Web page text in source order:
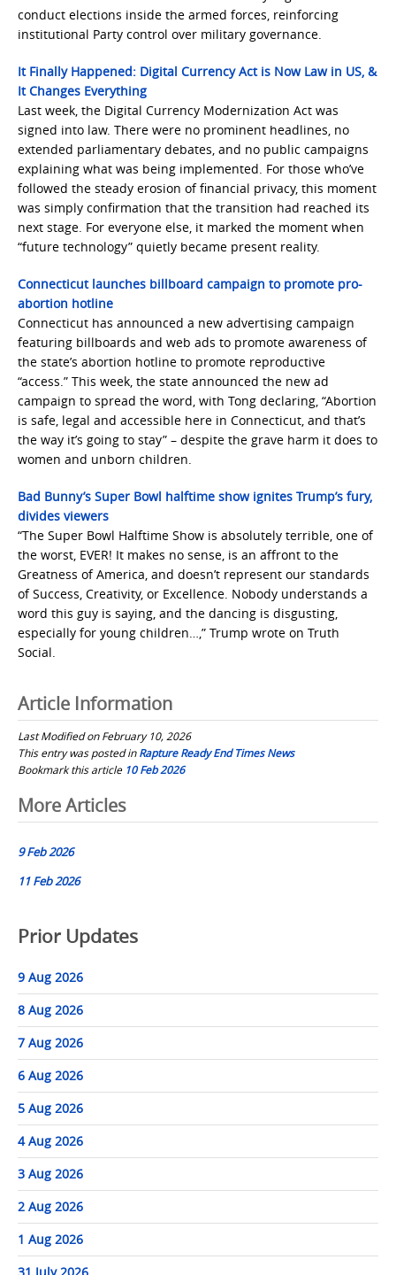
conduct elections inside the armed forces, reinforcing
institutional Party control over military governance.
It Finally Happened: Digital Currency Act is Now Law in US, &
It Changes Everything
Last week, the Digital Currency Modernization Act was
signed into law. There were no prominent headlines, no
extended parliamentary debates, and no public campaigns
explaining what was being implemented. For those who’ve
followed the steady erosion of financial privacy, this moment
was simply confirmation that the transition had reached its
next stage. For everyone else, it marked the moment when
“future technology” quietly became present reality.
Connecticut launches billboard campaign to promote pro-
abortion hotline
Connecticut has announced a new advertising campaign
featuring billboards and web ads to promote awareness of
the state’s abortion hotline to promote reproductive
“access.” This week, the state announced the new ad
campaign to spread the word, with Tong declaring, “Abortion
is safe, legal and accessible here in Connecticut, and that’s
the way it’s going to stay” – despite the grave harm it does to
women and unborn children.
Bad Bunny’s Super Bowl halftime show ignites Trump’s fury,
divides viewers
“The Super Bowl Halftime Show is absolutely terrible, one of
the worst, EVER! It makes no sense, is an affront to the
Greatness of America, and doesn’t represent our standards
of Success, Creativity, or Excellence. Nobody understands a
word this guy is saying, and the dancing is disgusting,
especially for young children…,” Trump wrote on Truth
Social.
Article Information
Last Modified on February 10, 2026
This entry was posted inRapture Ready End Times News
Bookmark this article 10 Feb 2026
Post
navigation
More Articles
9 Feb 2026
11 Feb 2026
Prior Updates
9 Aug 2026
8 Aug 2026
7 Aug 2026
6 Aug 2026
5 Aug 2026
4 Aug 2026
3 Aug 2026
2 Aug 2026
1 Aug 2026
31 July 2026